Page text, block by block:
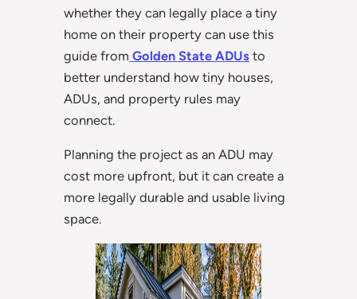
whether they can legally place a tiny
home on their property can use this
guide from Golden State ADUs to
better understand how tiny houses,
ADUs, and property rules may
connect.
Planning the project as an ADU may
cost more upfront, but it can create a
more legally durable and usable living
space.